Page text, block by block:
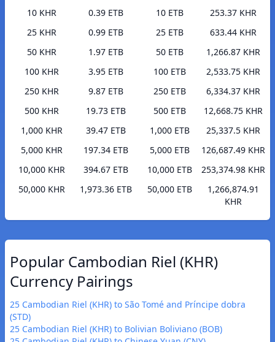
10 KHR
0.39 ETB
25 KHR
0.99 ETB
50 KHR
1.97 ETB
100 KHR
3.95 ETB
250 KHR
9.87 ETB
500 KHR
19.73 ETB
1,000 KHR
39.47 ETB
5,000 KHR
197.34 ETB
10,000 KHR
394.67 ETB
50,000 KHR
1,973.36 ETB
10 ETB
253.37 KHR
25 ETB
633.44 KHR
50 ETB
1,266.87 KHR
100 ETB
2,533.75 KHR
250 ETB
6,334.37 KHR
500 ETB
12,668.75 KHR
1,000 ETB
25,337.5 KHR
5,000 ETB
126,687.49 KHR
10,000 ETB
253,374.98 KHR
50,000 ETB
1,266,874.91
KHR
Popular Cambodian Riel (KHR)
Currency Pairings
25 Cambodian Riel (KHR) to São Tomé and Príncipe dobra
(STD)
25 Cambodian Riel (KHR) to Bolivian Boliviano (BOB)